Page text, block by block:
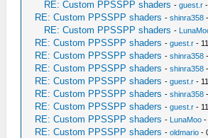
RE: Custom PPSSPP shaders -guest.r
RE: Custom PPSSPP shaders -shinra358
RE: Custom PPSSPP shaders -
RE: Custom PPSSPP shaders -guest.r -
RE: Custom PPSSPP shaders -shinra358
RE: Custom PPSSPP shaders -shinra358
RE: Custom PPSSPP shaders -guest.r -
RE: Custom PPSSPP shaders -shinra358
RE: Custom PPSSPP shaders -guest.r -
RE: Custom PPSSPP shaders - LunaMoo -
RE: Custom PPSSPP shaders -oldmario -